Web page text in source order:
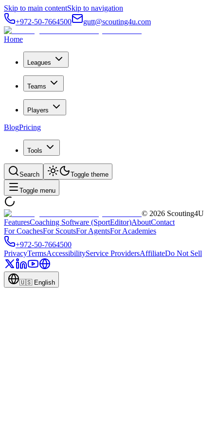
Skip to main contentSkip to navigation
+972-50-7664500
gutt@scouting4u.com
Home
Leagues
Teams
Players
BlogPricing
Tools
Search Toggle theme
Toggle menu
© 2026 Scouting4U
FeaturesCoaching Software (SportEditor)AboutContact
For CoachesFor ScoutsFor AgentsFor Academies
+972-50-7664500
PrivacyTermsAccessibilityService ProvidersAffiliateDo Not Sell
🇺🇸 English